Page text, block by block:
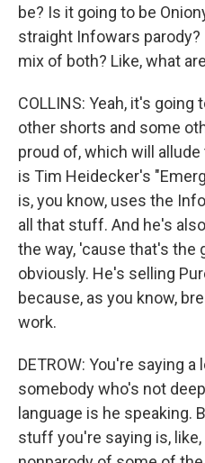
be? Is it going to be
straight Infowars parody?
mix of both? Like, what
COLLINS: Yeah, it's
other shorts and some
proud of, which will
is Tim Heidecker's
is, you know, uses the
all that stuff. And he's
the way, 'cause that's the
obviously. He's selling
because, as you know,
work.
DETROW: You're saying
somebody who's not
language is he speaking.
stuff you're saying is,